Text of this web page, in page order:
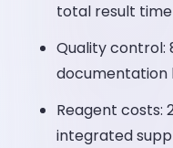
total result time
Quality control:
documentation
Reagent costs:
integrated